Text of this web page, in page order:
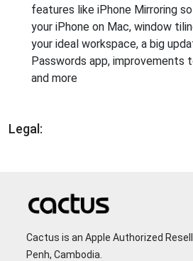
features like iPhone Mirroring
your iPhone on Mac, window
your ideal workspace, a big
Passwords app, improvements
and more
Legal:
Cactus is an Apple Authorized
Penh, Cambodia.